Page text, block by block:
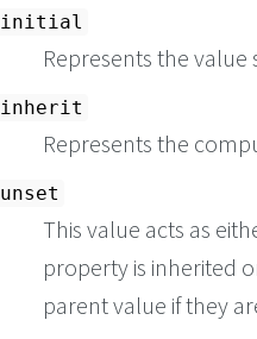
initial
Represents the
inherit
Represents the
unset
This value acts as
property is inherited
parent value if they